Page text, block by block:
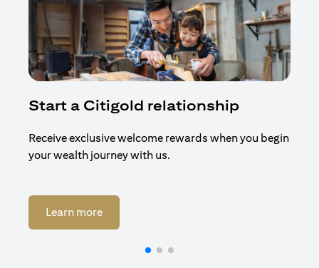
Start a Citigold relationship
Receive exclusive welcome rewards when you begin
your wealth journey with us.
Learn moreopens in a new tab